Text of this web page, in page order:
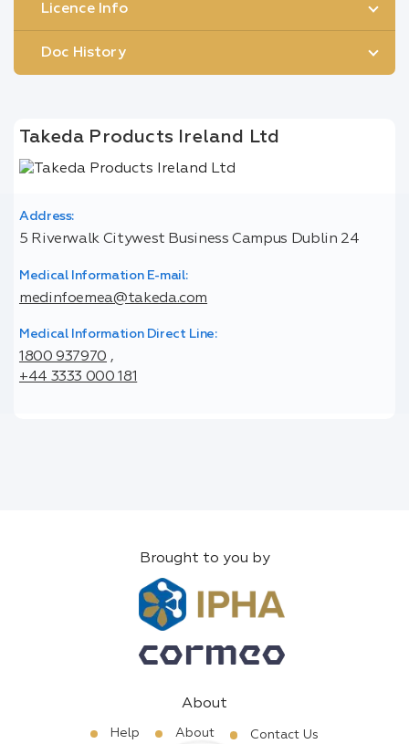
Licence Info
Doc History
Takeda Products Ireland Ltd
Address:
5 Riverwalk Citywest Business Campus Dublin 24
Medical Information E-mail:
medinfoemea@takeda.com
Medical Information Direct Line:
1800 937970 ,
+44 3333 000 181
Brought to you by
About
Help About Contact Us